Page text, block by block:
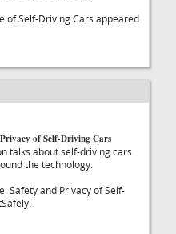
of Self-Driving Cars appeared
of Self-Driving Cars
talks about self-driving cars
the technology.
Safety and Privacy of Self-